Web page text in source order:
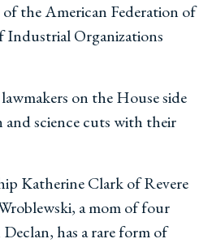
the American Federation of
Industrial Organizations
on the House side
science cuts with their
Katherine Clark of Revere
a mom of four
has a rare form of